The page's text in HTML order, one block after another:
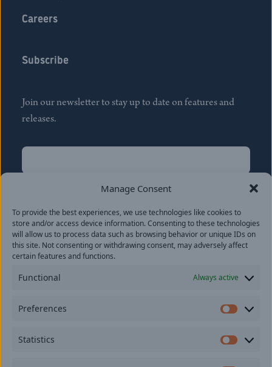
Manage Consent
To provide the best experiences, we use technologies like cookies to
store and/or access device information. Consenting to these technologies
will allow us to process data such as browsing behavior or unique IDs on
this site. Not consenting or withdrawing consent, may adversely affect
certain features and functions.
Functional Always active
Preferences
Statistics
Careers
Subscribe
Join our newsletter to stay up to date on features and
releases.
Name
Last
Email(Required)
provide consent to receive updates from our company.